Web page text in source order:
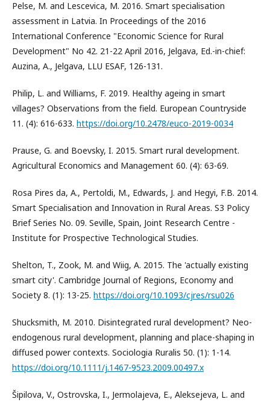
Pelse, M. and Lescevica, M. 2016. Smart specialisation
assessment in Latvia. In Proceedings of the 2016
International Conference "Economic Science for Rural
Development" No 42. 21-22 April 2016, Jelgava, Ed.-in-chief:
Auzina, A., Jelgava, LLU ESAF, 126-131.
Philip, L. and Williams, F. 2019. Healthy ageing in smart
villages? Observations from the field. European Countryside
11. (4): 616-633. https://doi.org/10.2478/euco-2019-0034
Prause, G. and Boevsky, I. 2015. Smart rural development.
Agricultural Economics and Management 60. (4): 63-69.
Rosa Pires da, A., Pertoldi, M., Edwards, J. and Hegyi, F.B. 2014.
Smart Specialisation and Innovation in Rural Areas. S3 Policy
Brief Series No. 09. Seville, Spain, Joint Research Centre -
Institute for Prospective Technological Studies.
Shelton, T., Zook, M. and Wiig, A. 2015. The 'actually existing
smart city'. Cambridge Journal of Regions, Economy and
Society 8. (1): 13-25. https://doi.org/10.1093/cjres/rsu026
Shucksmith, M. 2010. Disintegrated rural development? Neo-
endogenous rural development, planning and place-shaping in
diffused power contexts. Sociologia Ruralis 50. (1): 1-14.
https://doi.org/10.1111/j.1467-9523.2009.00497.x
Šipilova, V., Ostrovska, I., Jermolajeva, E., Aleksejeva, L. and